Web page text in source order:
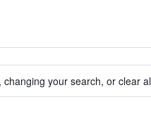
your search, or clear